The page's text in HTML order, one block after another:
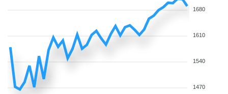
1680
1610
1540
1470